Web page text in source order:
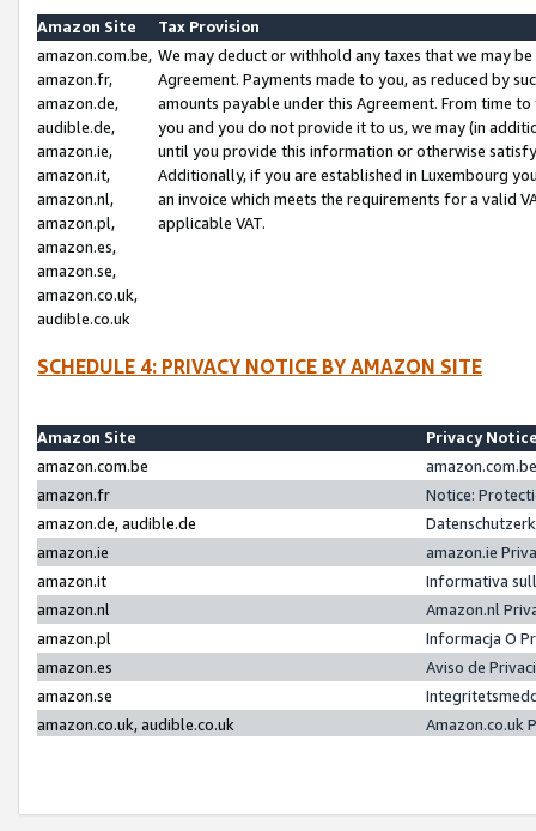
Amazon Site
Tax Provision
amazon.com.be,
amazon.fr,
amazon.de,
audible.de,
amazon.ie,
amazon.it,
amazon.nl,
amazon.pl,
amazon.es,
amazon.se,
amazon.co.uk,
audible.co.uk
We may deduct or withhold any taxes that we may
Agreement. Payments made to you, as reduced by
amounts payable under this Agreement. From time
you and you do not provide it to us, we may (in
until you provide this information or otherwise
Additionally, if you are established in Luxembourg
an invoice which meets the requirements for a valid
applicable VAT.
SCHEDULE 4: PRIVACY NOTICE BY AMAZON SITE
Amazon Site
Privacy
amazon.com.be
amazon.fr
Notice:
amazon.de, audible.de
amazon.ie
amazon.ie
amazon.it
Informativa
amazon.nl
Amazon.nl
amazon.pl
Informacja O
amazon.es
Aviso de
amazon.se
amazon.co.uk, audible.co.uk
Amazon.co.uk